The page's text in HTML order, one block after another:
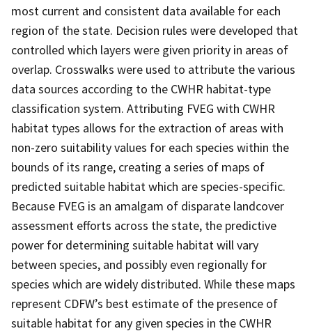
most current and consistent data available for each
region of the state. Decision rules were developed that
controlled which layers were given priority in areas of
overlap. Crosswalks were used to attribute the various
data sources according to the CWHR habitat-type
classification system. Attributing FVEG with CWHR
habitat types allows for the extraction of areas with
non-zero suitability values for each species within the
bounds of its range, creating a series of maps of
predicted suitable habitat which are species-specific.
Because FVEG is an amalgam of disparate landcover
assessment efforts across the state, the predictive
power for determining suitable habitat will vary
between species, and possibly even regionally for
species which are widely distributed. While these maps
represent CDFW’s best estimate of the presence of
suitable habitat for any given species in the CWHR